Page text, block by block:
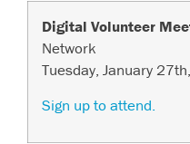
Digital Volunteer
Network
Tuesday, January
Sign up to attend.